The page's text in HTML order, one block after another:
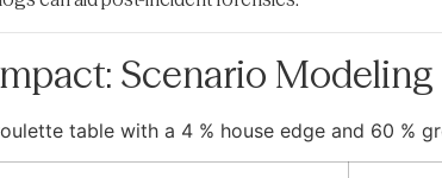
Scenario Modeling
table with a 4 % house edge and 60 %